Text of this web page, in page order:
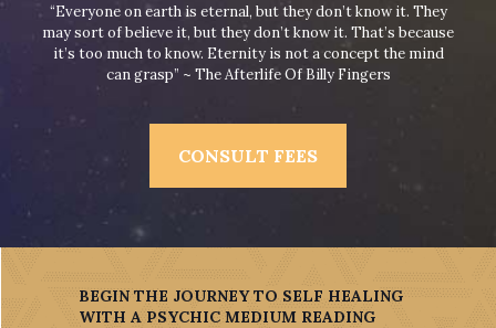
“Everyone on earth is eternal, but they don’t know it. They
may sort of believe it, but they don’t know it. That’s because
it’s too much to know. Eternity is not a concept the mind
can grasp” ~ The Afterlife Of Billy Fingers
CONSULT FEES
BEGIN THE JOURNEY TO SELF HEALING
WITH A PSYCHIC MEDIUM READING